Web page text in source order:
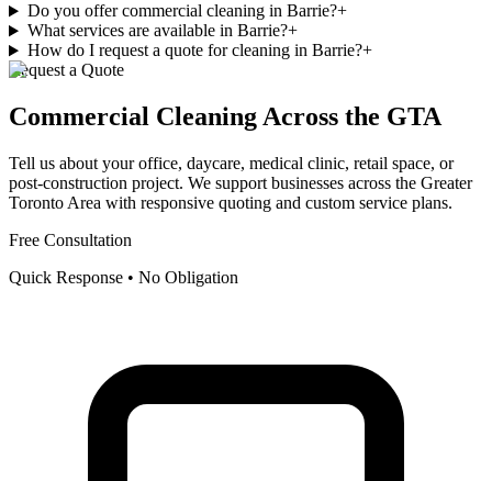
Do you offer commercial cleaning in Barrie?+
What services are available in Barrie?+
How do I request a quote for cleaning in Barrie?+
Request a Quote
Commercial CleaningAcross the GTA
Tell us about your office, daycare, medical clinic, retail space, or
post-construction project. We support businesses across the Greater
Toronto Area with responsive quoting and custom service plans.
Free Consultation
Quick Response • No Obligation